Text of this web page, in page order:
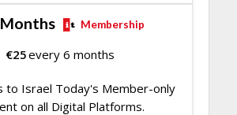
Membership
€25every 6 months
to Israel Today's Member-only
on all Digital Platforms.